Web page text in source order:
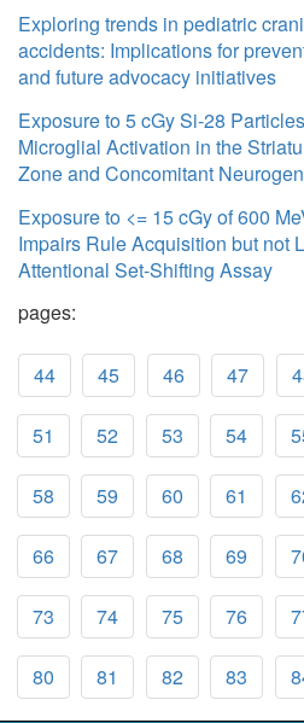
Exploring trends in pediatric
accidents: Implications for
and future advocacy initiatives
Exposure to 5 cGy Si-28
Microglial Activation in the
Zone and Concomitant
Exposure to <= 15 cGy of 600
Impairs Rule Acquisition but not
Attentional Set-Shifting Assay
pages:
44 45 46 47
51 52 53 54
58 59 60 61
66 67 68 69
73 74 75 76
80 81 82 83